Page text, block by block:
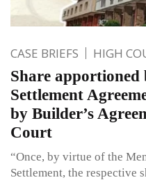
CASE BRIEFS HIGH
Share apportioned
Settlement
by Builder’s
Court
“Once, by virtue of the
Settlement, the respective